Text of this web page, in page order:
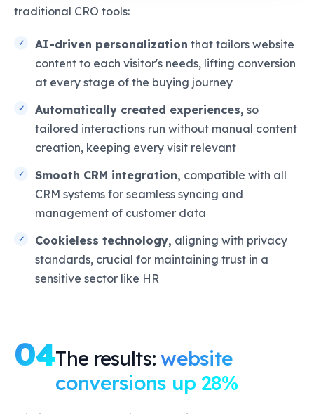
traditional CRO tools:
AI-driven personalization that tailors website
content to each visitor's needs, lifting conversion
at every stage of the buying journey
Automatically created experiences, so
tailored interactions run without manual content
creation, keeping every visit relevant
Smooth CRM integration, compatible with all
CRM systems for seamless syncing and
management of customer data
Cookieless technology, aligning with privacy
standards, crucial for maintaining trust in a
sensitive sector like HR
04The results:website
conversions up 28%